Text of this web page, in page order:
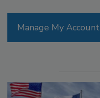
Manage My Account